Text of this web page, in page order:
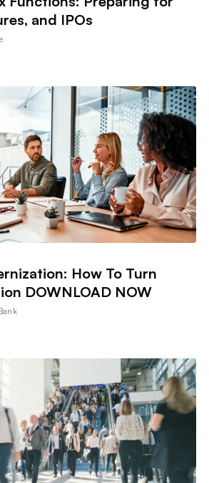
and IPOs
How To Turn
DOWNLOAD NOW